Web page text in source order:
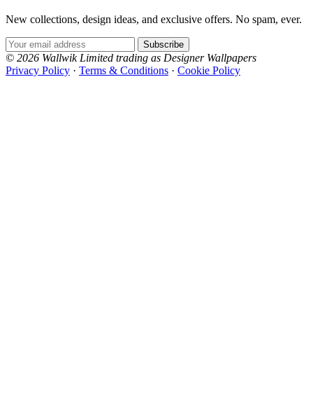
New collections, design ideas, and exclusive offers. No spam, ever.
Email Address
Subscribe
© 2026 Wallwik Limited trading as Designer Wallpapers
Privacy Policy · Terms & Conditions · Cookie Policy